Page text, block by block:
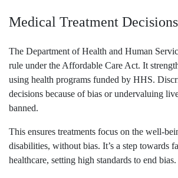
Medical Treatment Decisions
The Department of Health and Human
rule under the Affordable Care Act. It
using health programs funded by HHS.
decisions because of bias or undervaluing
banned.
This ensures treatments focus on the well-
disabilities, without bias. It’s a step towards
healthcare, setting high standards to end bias.